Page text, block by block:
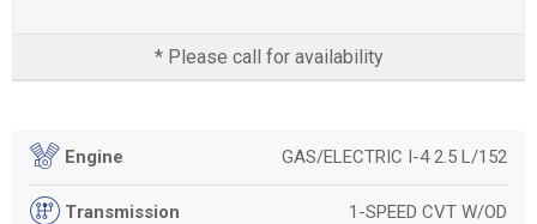
* Please call for availability
Engine GAS/ELECTRIC I-4 2.5 L/152
Transmission 1-SPEED CVT W/OD